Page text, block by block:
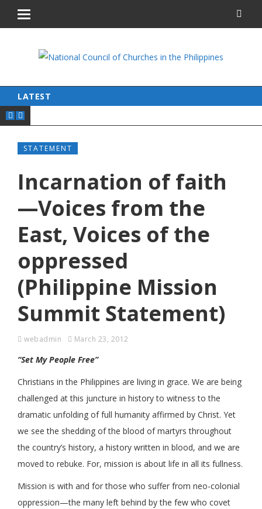
LATEST
STATEMENT
Incarnation of faith
—Voices from the
East, Voices of the
oppressed
(Philippine Mission
Summit Statement)
webadmin March 23, 2012
“Set My People Free”
Christians in the Philippines are living in grace. We are being
challenged at this juncture in history to witness to the
dramatic unfolding of full humanity affirmed by Christ. Yet
we see the shedding of the blood of martyrs throughout
the country’s history, a history written in blood, and we are
moved to rebuke. For, mission is about life in all its fullness.
Mission is with and for those who suffer from neo-colonial
oppression—the many left behind by the few who covet